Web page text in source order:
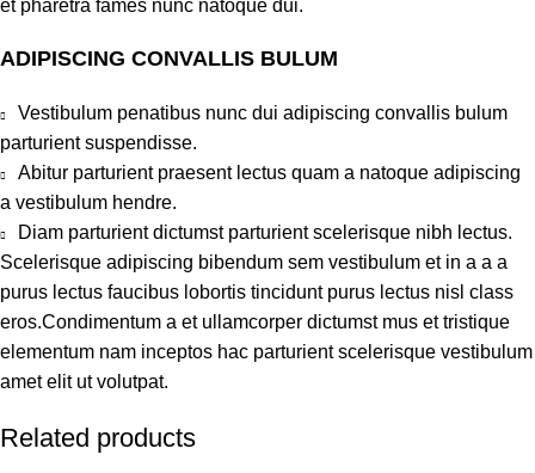
et pharetra fames nunc natoque dui.
ADIPISCING CONVALLIS BULUM
Vestibulum penatibus nunc dui adipiscing convallis bulum
parturient suspendisse.
Abitur parturient praesent lectus quam a natoque adipiscing
a vestibulum hendre.
Diam parturient dictumst parturient scelerisque nibh lectus.
Scelerisque adipiscing bibendum sem vestibulum et in a a a
purus lectus faucibus lobortis tincidunt purus lectus nisl class
eros.Condimentum a et ullamcorper dictumst mus et tristique
elementum nam inceptos hac parturient scelerisque vestibulum
amet elit ut volutpat.
Related products